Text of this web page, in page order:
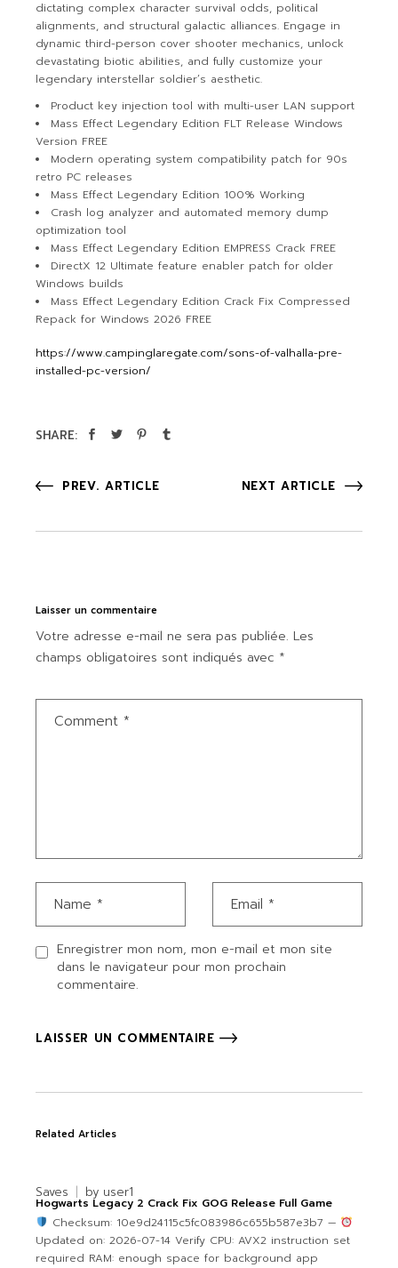
dictating complex character survival odds, political
alignments, and structural galactic alliances. Engage in
dynamic third-person cover shooter mechanics, unlock
devastating biotic abilities, and fully customize your
legendary interstellar soldier’s aesthetic.
Product key injection tool with multi-user LAN support
Mass Effect Legendary Edition FLT Release Windows
Version FREE
Modern operating system compatibility patch for 90s
retro PC releases
Mass Effect Legendary Edition 100% Working
Crash log analyzer and automated memory dump
optimization tool
Mass Effect Legendary Edition EMPRESS Crack FREE
DirectX 12 Ultimate feature enabler patch for older
Windows builds
Mass Effect Legendary Edition Crack Fix Compressed
Repack for Windows 2026 FREE
https://www.campinglaregate.com/sons-of-valhalla-pre-
installed-pc-version/
SHARE:
PREV. ARTICLE NEXT ARTICLE
Laisser un commentaire
Votre adresse e-mail ne sera pas publiée. Les
champs obligatoires sont indiqués avec *
Enregistrer mon nom, mon e-mail et mon site
dans le navigateur pour mon prochain
commentaire.
LAISSER UN COMMENTAIRE
Related Articles
Saves by user1
Hogwarts Legacy 2 Crack Fix GOG Release Full Game
Checksum: 10e9d24115c5fc083986c655b587e3b7 —
Updated on: 2026-07-14 Verify CPU: AVX2 instruction set
required RAM: enough space for background app